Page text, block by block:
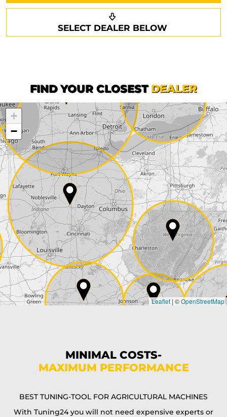
SELECT DEALER BELOW
Request a callback
First name*
Company
Street*
ZIP*
City*
Country*
FIND YOUR CLOSEST DEALER
+
−
Leaflet | ©OpenStreetMap
MINIMAL COSTS-
MAXIMUM PERFORMANCE
BEST TUNING-TOOL FOR AGRICULTURAL MACHINES
With Tuning24 you will not need expensive experts or